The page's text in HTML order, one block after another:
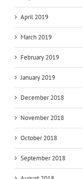
April 2019
March 2019
February 2019
January 2019
December 2018
November 2018
October 2018
September 2018